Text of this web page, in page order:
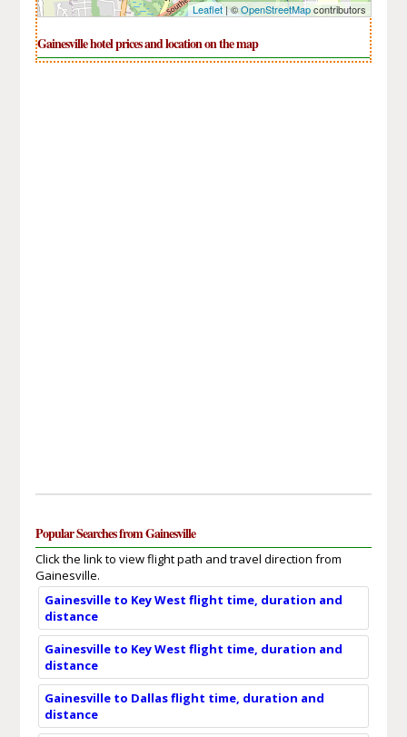
Leaflet| ©OpenStreetMapcontributors
Gainesville hotel prices and location on the map
Popular Searches from Gainesville
Click the link to view flight path and travel direction from
Gainesville.
Gainesville to Key West flight time, duration and
distance
Gainesville to Key West flight time, duration and
distance
Gainesville to Dallas flight time, duration and
distance